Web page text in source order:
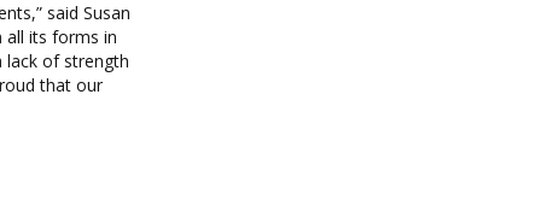
said Susan
all its forms in
lack of strength
that our